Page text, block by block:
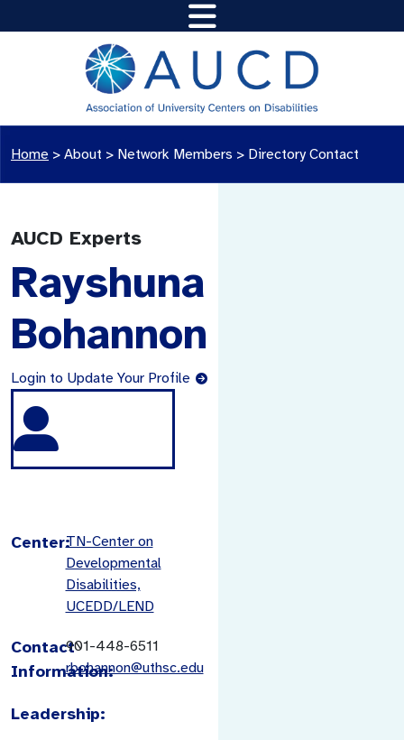
Home > About > Network Members > Directory Contact
AUCD Experts
Rayshuna
Bohannon
Login to Update Your Profile
Center:TN-Center on
Developmental
Disabilities,
UCEDD/LEND
Contact
Information:
901-448-6511
rbohannon@uthsc.edu
Leadership: